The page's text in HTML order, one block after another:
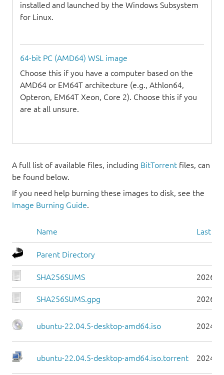
installed and launched by the Windows Subsystem
for Linux.
64-bit PC (AMD64) WSL image
Choose this if you have a computer based on the
AMD64 or EM64T architecture (e.g., Athlon64,
Opteron, EM64T Xeon, Core 2). Choose this if you
are at all unsure.
A full list of available files, including BitTorrent files, can
be found below.
If you need help burning these images to disk, see the
Image Burning Guide.
Name Last
Parent Directory
SHA256SUMS 2026-
SHA256SUMS.gpg 2026-
ubuntu-22.04.5-desktop-amd64.iso 2024-
ubuntu-22.04.5-desktop-amd64.iso.torrent 2024-